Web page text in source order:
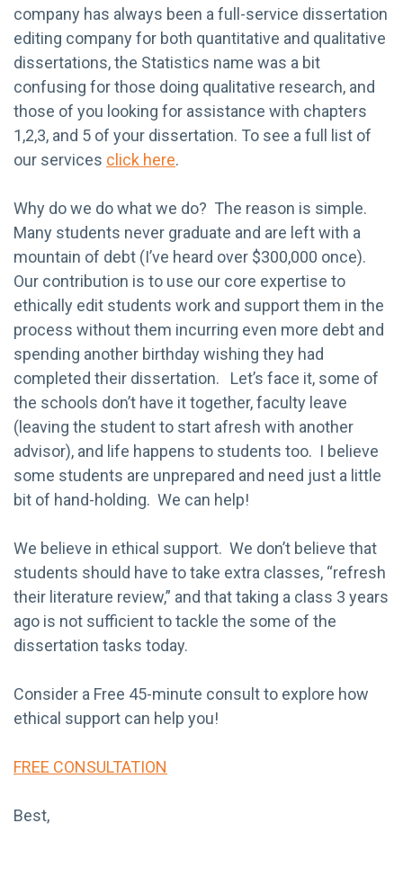
company has always been a full-service dissertation
editing company for both quantitative and qualitative
dissertations, the Statistics name was a bit
confusing for those doing qualitative research, and
those of you looking for assistance with chapters
1,2,3, and 5 of your dissertation. To see a full list of
our services click here.
Why do we do what we do? The reason is simple.
Many students never graduate and are left with a
mountain of debt (I’ve heard over $300,000 once).
Our contribution is to use our core expertise to
ethically edit students work and support them in the
process without them incurring even more debt and
spending another birthday wishing they had
completed their dissertation. Let’s face it, some of
the schools don’t have it together, faculty leave
(leaving the student to start afresh with another
advisor), and life happens to students too. I believe
some students are unprepared and need just a little
bit of hand-holding. We can help!
We believe in ethical support. We don’t believe that
students should have to take extra classes, “refresh
their literature review,” and that taking a class 3 years
ago is not sufficient to tackle the some of the
dissertation tasks today.
Consider a Free 45-minute consult to explore how
ethical support can help you!
FREE CONSULTATION
Best,